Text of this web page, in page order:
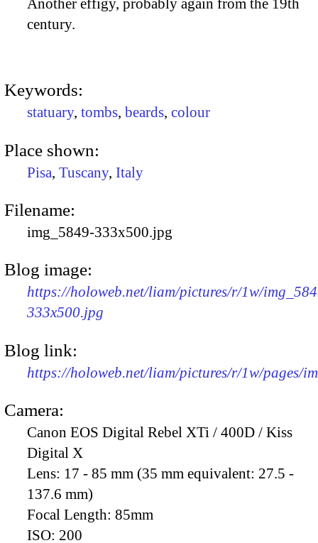
Another effigy, probably again from the 19th
century.
Keywords:
statuary, tombs, beards, colour
Place shown:
Pisa, Tuscany, Italy
Filename:
img_5849-333x500.jpg
Blog image:
https://holoweb.net/liam/pictures/r/1w/
333x500.jpg
Blog link:
https://holoweb.net/liam/pictures/r/1w/pages/
Camera:
Canon EOS Digital Rebel XTi / 400D / Kiss
Digital X
Lens: 17 - 85 mm (35 mm equivalent: 27.5 -
137.6 mm)
Focal Length: 85mm
ISO: 200